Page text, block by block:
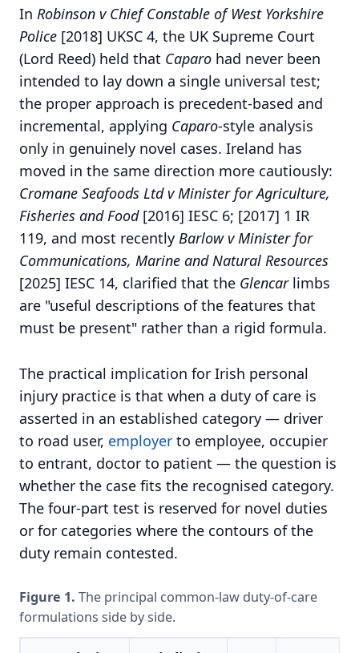
In Robinson v Chief Constable of West Yorkshire
Police [2018] UKSC 4, the UK Supreme Court
(Lord Reed) held that Caparo had never been
intended to lay down a single universal test;
the proper approach is precedent-based and
incremental, applying Caparo-style analysis
only in genuinely novel cases. Ireland has
moved in the same direction more cautiously:
Cromane Seafoods Ltd v Minister for Agriculture,
Fisheries and Food[2016] IESC 6; [2017] 1 IR
119, and most recently Barlow v Minister for
Communications, Marine and Natural Resources
[2025] IESC 14, clarified that the Glencarlimbs
are "useful descriptions of the features that
must be present" rather than a rigid formula.
The practical implication for Irish personal
injury practice is that when a duty of care is
asserted in an established category — driver
to road user, employer to employee, occupier
to entrant, doctor to patient — the question is
whether the case fits the recognised category.
The four-part test is reserved for novel duties
or for categories where the contours of the
duty remain contested.
Figure 1. The principal common-law duty-of-care
formulations side by side.